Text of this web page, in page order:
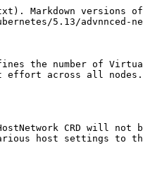
versions of
5.13/advnnced-
the number of
across all
CRD will
host settings to